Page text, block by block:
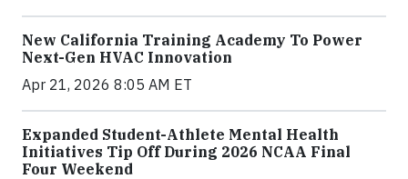
New California Training Academy To Power
Next-Gen HVAC Innovation
Apr 21, 2026 8:05 AM ET
Expanded Student-Athlete Mental Health
Initiatives Tip Off During 2026 NCAA Final
Four Weekend